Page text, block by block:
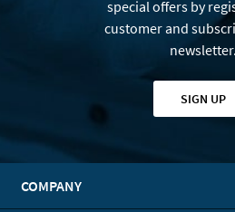
special offers by
customer and
newsletter.
SIGN UP
COMPANY